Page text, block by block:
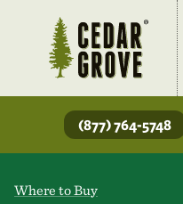
(877) 764-5748
Where to Buy